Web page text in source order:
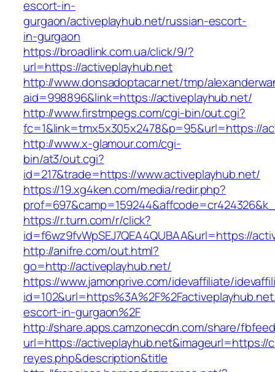
escort-in-
gurgaon/activeplayhub.net/russian-escort-
in-gurgaon
https://broadlink.com.ua/click/9/?
url=https://activeplayhub.net
http://www.donsadoptacar.net/tmp/
aid=998896&link=https://activeplayhub.net/
http://www.firstmpegs.com/cgi-bin/out.cgi?
fc=1&link=tmx5x305x2478&p=95&url=https://
http://www.x-glamour.com/cgi-
bin/at3/out.cgi?
id=217&trade=https://www.activeplayhub.net/
https://19.xg4ken.com/media/redir.php?
https://r.turn.com/r/click?
id=f6wz9fvWpSEJ7QEA4QUBAA&url=https://
http://anifre.com/out.html?
go=http://activeplayhub.net/
https://www.jamonprive.com/idevaffiliate/
escort-in-gurgaon%2F
http://share.apps.camzonecdn.com/share/
url=https://
reyes.php&description&title